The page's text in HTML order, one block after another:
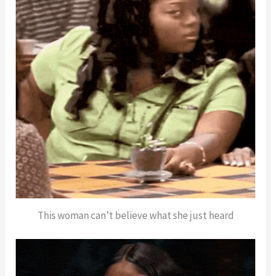
This woman can’t believe what she just heard